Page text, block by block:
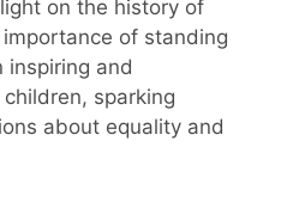
on the history of
of standing
inspiring and
sparking
about equality and